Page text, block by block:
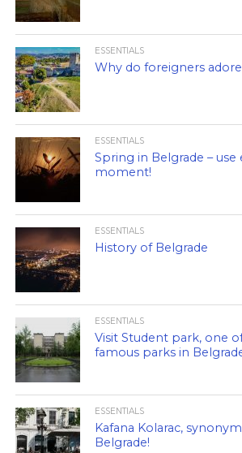
ESSENTIALS
Why do foreigners
ESSENTIALS
Spring in Belgrade – use
moment!
ESSENTIALS
History of Belgrade
ESSENTIALS
Visit Student park, one
famous parks in
ESSENTIALS
Kafana Kolarac,
Belgrade!